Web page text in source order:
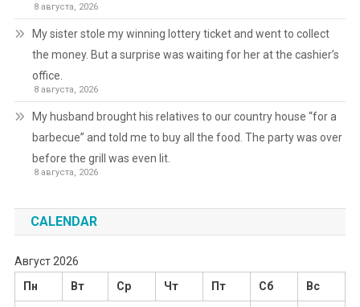
8 августа, 2026
My sister stole my winning lottery ticket and went to collect
the money. But a surprise was waiting for her at the cashier’s
office.
8 августа, 2026
My husband brought his relatives to our country house “for a
barbecue” and told me to buy all the food. The party was over
before the grill was even lit.
8 августа, 2026
CALENDAR
Август 2026
Пн
Вт Ср Чт Пт Сб Вс